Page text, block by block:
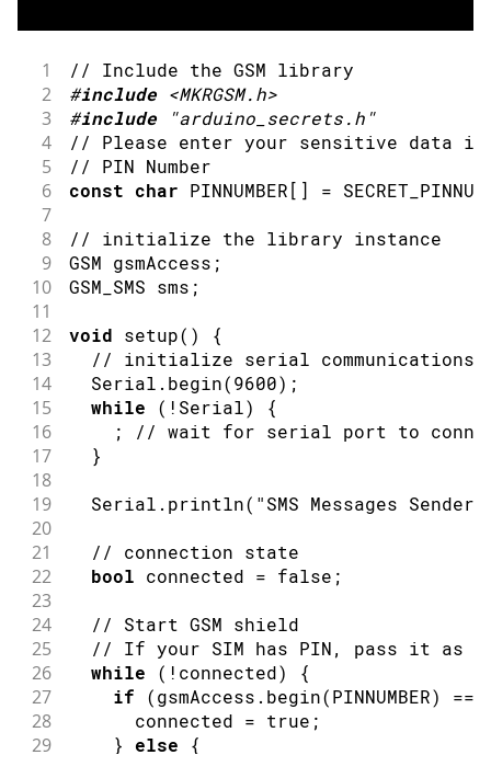
1 // Include the GSM library
2 #include <MKRGSM.h>
3 #include "arduino_secrets.h"
4 // Please enter your sensitive data
5 // PIN Number
6 const char PINNUMBER[ ] =
7
8
// initialize the library instance
9 GSM gsmAccess ;
10 GSM_SMS sms ;
11
12
void setup( ) {
13 // initialize serial communications
14
  Serial
. begin(9600) ;
15 while ( ! Serial) {
16 ; // wait for serial port to
17 }
18
19
  Serial
. println( "SMS Messages Sender"
20
21
// connection state
22 bool connected = false ;
23
24
// Start GSM shield
25 // If your SIM has PIN, pass it as a
26 while ( ! connected) {
27 if (gsmAccess . begin(PINNUMBER) ==
28
      connected
= true ;
29 } else {